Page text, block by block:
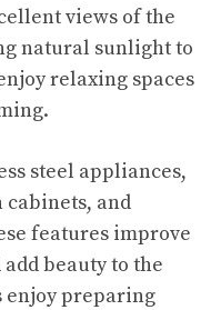
views of the
natural sunlight to
relaxing spaces
steel appliances,
cabinets, and
features improve
beauty to the
enjoy preparing